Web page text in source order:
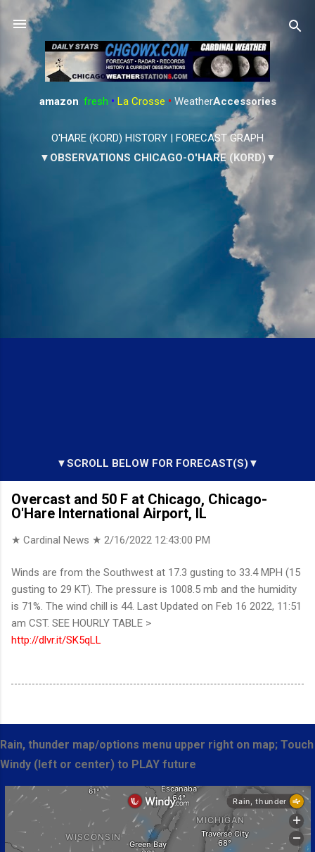
Skip to main content
amazon: fresh • La Crosse • WeatherAccessories
O'HARE (KORD) HISTORY | FORECAST GRAPH
▼OBSERVATIONS CHICAGO-O'HARE (KORD)▼
▼SCROLL BELOW FOR FORECAST(S)▼
Overcast and 50 F at Chicago, Chicago-
O'Hare International Airport, IL
★ Cardinal News ★ 2/16/2022 12:43:00 PM
Winds are from the Southwest at 17.3 gusting to 33.4 MPH (15
gusting to 29 KT). The pressure is 1008.5 mb and the humidity
is 71%. The wind chill is 44. Last Updated on Feb 16 2022, 11:51
am CST. SEE HOURLY TABLE >
http://dlvr.it/SK5qLL
Rain, thunder map/options menu upper right on map; Touch
Windy (left or center) to PLAY future